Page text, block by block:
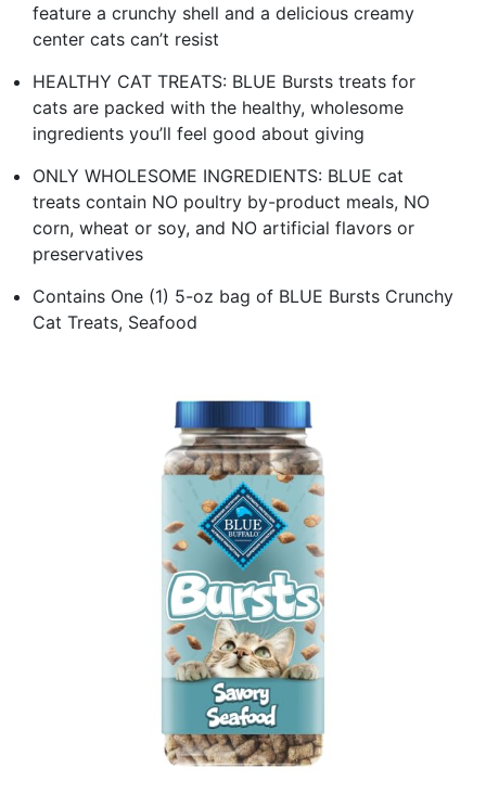
feature a crunchy shell and a delicious creamy
center cats can’t resist
HEALTHY CAT TREATS: BLUE Bursts treats for
cats are packed with the healthy, wholesome
ingredients you’ll feel good about giving
ONLY WHOLESOME INGREDIENTS: BLUE cat
treats contain NO poultry by-product meals, NO
corn, wheat or soy, and NO artificial flavors or
preservatives
Contains One (1) 5-oz bag of BLUE Bursts Crunchy
Cat Treats, Seafood